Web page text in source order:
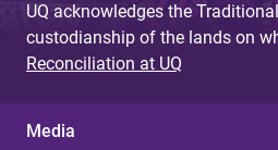
UQ acknowledges the
custodianship of the lands on
Reconciliation at UQ
Media